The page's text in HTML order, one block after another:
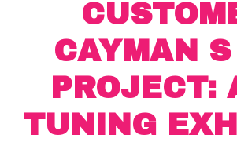
CAYMAN
PROJECT:
TUNING